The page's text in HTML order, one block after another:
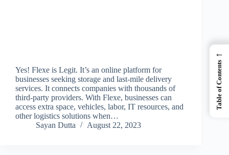
Yes! Flexe is Legit. It’s an online platform for
businesses seeking storage and last-mile delivery
services. It connects companies with thousands of
third-party providers. With Flexe, businesses can
access extra space, vehicles, labor, IT resources, and
other logistics solutions when…
Sayan Dutta
August 22, 2023
←
Table of Contents